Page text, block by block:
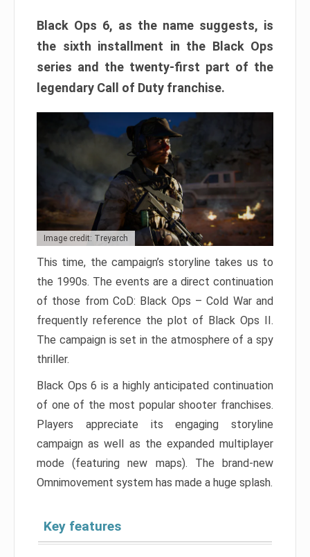
Black Ops 6, as the name suggests, is
the sixth installment in the Black Ops
series and the twenty-first part of the
legendary Call of Duty franchise.
Image credit: Treyarch
This time, the campaign’s storyline takes us to
the 1990s. The events are a direct continuation
of those from CoD: Black Ops – Cold War and
frequently reference the plot of Black Ops II.
The campaign is set in the atmosphere of a spy
thriller.
Black Ops 6 is a highly anticipated continuation
of one of the most popular shooter franchises.
Players appreciate its engaging storyline
campaign as well as the expanded multiplayer
mode (featuring new maps). The brand-new
Omnimovement system has made a huge splash.
Key features